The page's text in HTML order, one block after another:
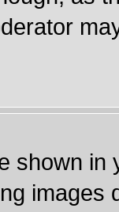
shown
images